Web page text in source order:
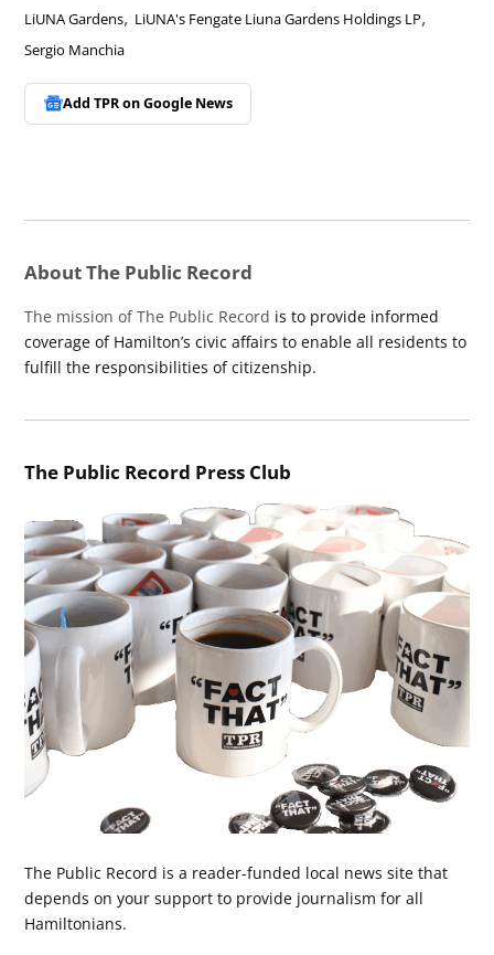
LiUNA Gardens, LiUNA's Fengate Liuna Gardens Holdings LP,
Sergio Manchia
Add TPR onGoogle News
About The Public Record
The mission of The Public Record is to provide informed
coverage of Hamilton’s civic affairs to enable all residents to
fulfill the responsibilities of citizenship.
The Public Record Press Club
The Public Record is a reader-funded local news site that
depends on your support to provide journalism for all
Hamiltonians.